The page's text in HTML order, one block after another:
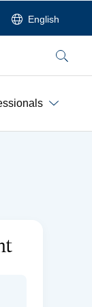
English
Search